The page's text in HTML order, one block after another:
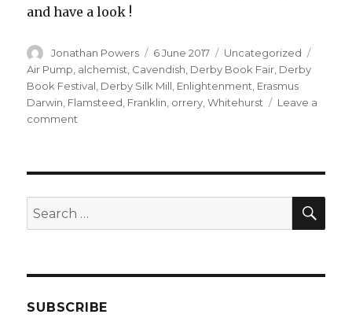
and have a look !
Author
Jonathan Powers
Posted
on
6 June 2017 Categories
Uncategorized
Air Pump alchemist Cavendish Derby Book Fair Derby
Book Festival Derby Silk Mill Enlightenment Erasmus
Darwin Flamsteed Franklin orrery ,Whitehurst
Leave a
comment
Fair
at
the
Saturday
Search
for:
SUBSCRIBE